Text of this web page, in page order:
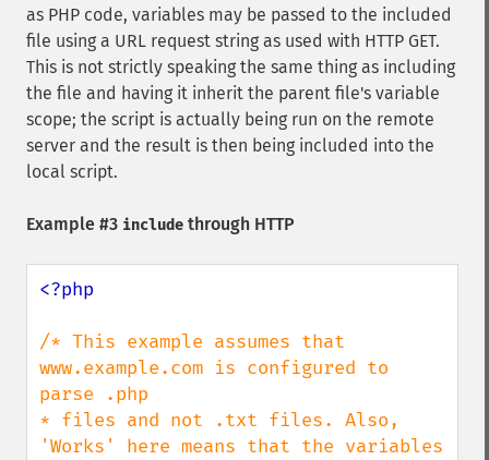
as PHP code, variables may be passed to the included
file using a URL request string as used with HTTP GET.
This is not strictly speaking the same thing as including
the file and having it inherit the parent file's variable
scope; the script is actually being run on the remote
server and the result is then being included into the
local script.
Example #3 include through HTTP
<?php
/* This example assumes that
www.example.com is configured to
parse .php
* files and not .txt files. Also,
'Works' here means that the variables